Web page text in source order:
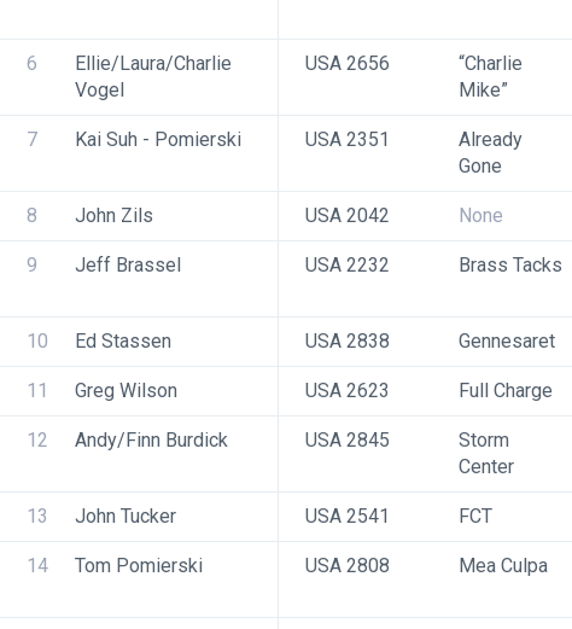
6
Ellie/Laura/Charlie
Vogel
USA 2656
“Charlie
Mike”
7 Kai Suh - Pomierski USA 2351
Already
Gone
8 John Zils USA 2042 None
9 Jeff Brassel USA 2232 Brass Tacks
10 Ed Stassen USA 2838 Gennesaret
11 Greg Wilson USA 2623 Full Charge
12 Andy/Finn Burdick USA 2845
Storm
Center
13 John Tucker USA 2541 FCT
14 Tom Pomierski USA 2808 Mea Culpa